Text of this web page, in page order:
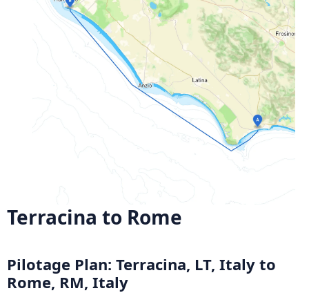
Terracina to Rome
Pilotage Plan: Terracina, LT, Italy to
Rome, RM, Italy